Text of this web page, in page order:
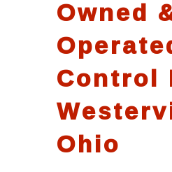
Owned
Control
Ohio